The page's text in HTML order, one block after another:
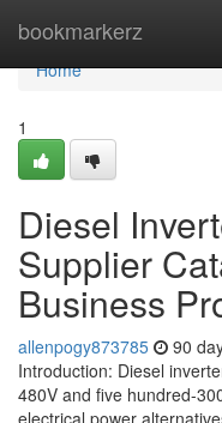
bookmarkerz
Home
Home
1
Diesel
Supplier
Business
allenpogy873785 90
Introduction: Diesel
480V and five hundred-
electrical power